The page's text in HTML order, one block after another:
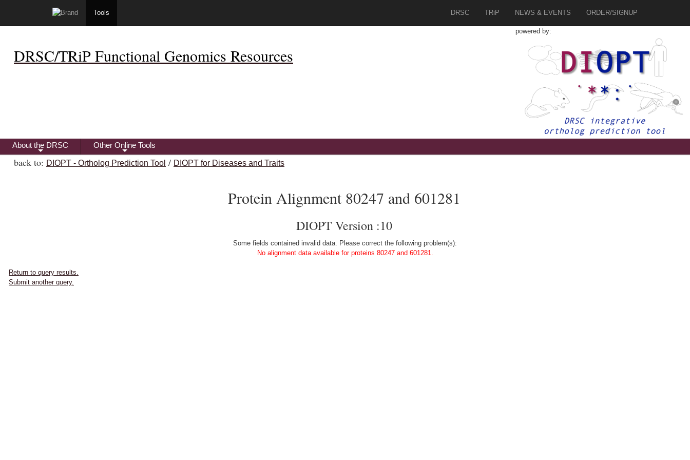
Tools DRSC TRiP NEWS & EVENTS ORDER/SIGNUP
DRSC/TRiP Functional Genomics Resources
powered by:
+
About the DRSC
+
Other Online Tools
back to: DIOPT - Ortholog Prediction Tool / DIOPT for Diseases and Traits
Protein Alignment 80247 and 601281
DIOPT Version :10
Some fields contained invalid data. Please correct the following problem(s):
No alignment data available for proteins 80247 and 601281.
Return to query results.
Submit another query.